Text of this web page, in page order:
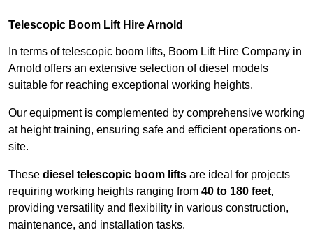
Telescopic Boom Lift Hire Arnold
In terms of telescopic boom lifts, Boom Lift Hire Company in
Arnold offers an extensive selection of diesel models
suitable for reaching exceptional working heights.
Our equipment is complemented by comprehensive working
at height training, ensuring safe and efficient operations on-
site.
These diesel telescopic boom lifts are ideal for projects
requiring working heights ranging from 40 to 180 feet,
providing versatility and flexibility in various construction,
maintenance, and installation tasks.